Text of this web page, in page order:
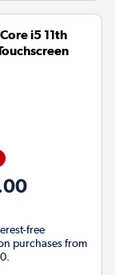
i5 11th
free
purchases from